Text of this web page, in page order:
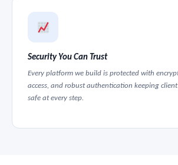
Security You Can Trust
Every platform we build is protected with
access, and robust authentication keeping
safe at every step.